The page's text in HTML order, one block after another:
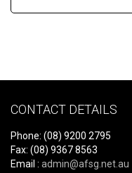
CONTACT DETAILS
Phone: (08) 9200 2795
Fax: (08) 9367 8563
Email : admin@afsg.net.au